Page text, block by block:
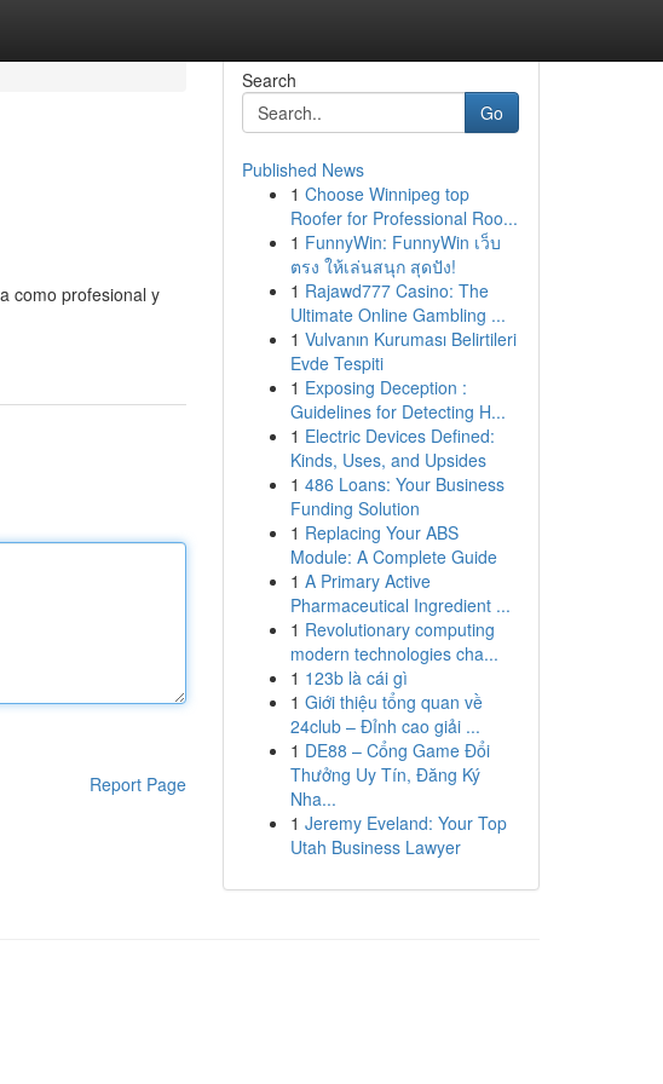
como profesional y
Report Page
Search
Go
Published News
1 Choose Winnipeg top
Roofer for Professional Roo...
1 FunnyWin: FunnyWin เว็บ
ตรง ให้เล่นสนุก สุดปัง!
1 Rajawd777 Casino: The
Ultimate Online Gambling ...
1 Vulvanın Kuruması Belirtileri
Evde Tespiti
1 Exposing Deception :
Guidelines for Detecting H...
1 Electric Devices Defined:
Kinds, Uses, and Upsides
1 486 Loans: Your Business
Funding Solution
1 Replacing Your ABS
Module: A Complete Guide
1 A Primary Active
Pharmaceutical Ingredient ...
1 Revolutionary computing
modern technologies cha...
1 123b là cái gì
1 Giới thiệu tổng quan về
24club – Đỉnh cao giải ...
1 DE88 – Cổng Game Đổi
Thưởng Uy Tín, Đăng Ký
Nha...
1 Jeremy Eveland: Your Top
Utah Business Lawyer